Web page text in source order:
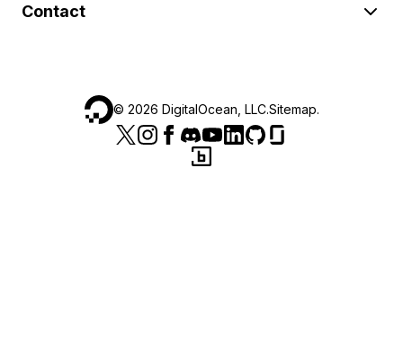
Contact
© 2026 DigitalOcean, LLC.Sitemap.